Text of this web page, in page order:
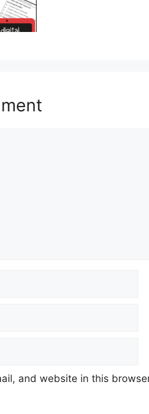
and website in this